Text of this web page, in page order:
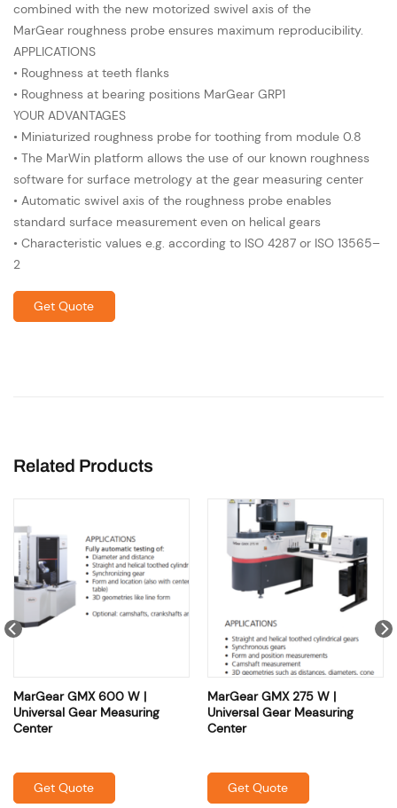
combined with the new motorized swivel axis of the
MarGear roughness probe ensures maximum reproducibility.
APPLICATIONS
• Roughness at teeth flanks
• Roughness at bearing positions MarGear GRP1
YOUR ADVANTAGES
• Miniaturized roughness probe for toothing from module 0.8
• The MarWin platform allows the use of our known roughness
software for surface metrology at the gear measuring center
• Automatic swivel axis of the roughness probe enables
standard surface measurement even on helical gears
• Characteristic values e.g. according to ISO 4287 or ISO 13565–
2
Get Quote
Related Products
MarGear GMX 600 W |
Universal Gear Measuring
Center
Get Quote
MarGear GMX 275 W |
Universal Gear Measuring
Center
Get Quote